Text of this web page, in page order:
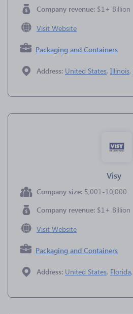
Company revenue: $1+ Billion
Visit Website
Packaging and Containers
Address: United States, Illinois,
Visy
Company size: 5,001-10,000
Company revenue: $1+ Billion
Visit Website
Packaging and Containers
Address: United States, Florida,